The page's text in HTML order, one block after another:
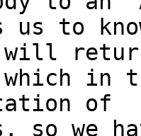
us to
will
in
of
so we